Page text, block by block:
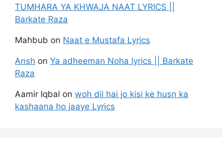
TUMHARA YA KHWAJA NAAT LYRICS ||
Barkate Raza
Mahbub on Naat e Mustafa Lyrics
Ansh on Ya adheeman Noha lyrics || Barkate
Raza
Aamir Iqbal on woh dil hai jo kisi ke husn ka
kashaana ho jaaye Lyrics